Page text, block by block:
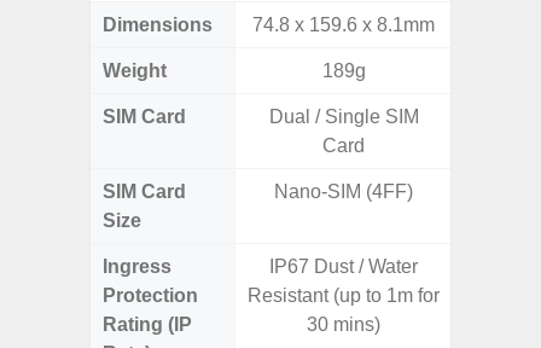
Dimensions 74.8 x 159.6 x 8.1mm
Weight 189g
SIM Card
Dual / Single SIM
Card
SIM Card
Size
Nano-SIM (4FF)
Ingress
Protection
Rating (IP
IP67 Dust / Water
Resistant (up to 1m for
30 mins)